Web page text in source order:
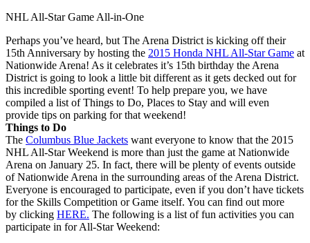
NHL All-Star Game All-in-One
Perhaps you’ve heard, but The Arena District is kicking off their
15th Anniversary by hosting the 2015 Honda NHL All-Star Game at
Nationwide Arena! As it celebrates it’s 15th birthday the Arena
District is going to look a little bit different as it gets decked out for
this incredible sporting event! To help prepare you, we have
compiled a list of Things to Do, Places to Stay and will even
provide tips on parking for that weekend!
Things to Do
The Columbus Blue Jackets want everyone to know that the 2015
NHL All-Star Weekend is more than just the game at Nationwide
Arena on January 25. In fact, there will be plenty of events outside
of Nationwide Arena in the surrounding areas of the Arena District.
Everyone is encouraged to participate, even if you don’t have tickets
for the Skills Competition or Game itself. You can find out more
by clicking HERE. The following is a list of fun activities you can
participate in for All-Star Weekend: